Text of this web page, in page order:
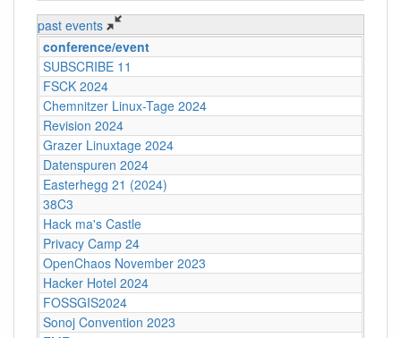
past events
conference/event
SUBSCRIBE 11
FSCK 2024
Chemnitzer Linux-Tage 2024
Revision 2024
Grazer Linuxtage 2024
Datenspuren 2024
Easterhegg 21 (2024)
38C3
Hack ma's Castle
Privacy Camp 24
OpenChaos November 2023
Hacker Hotel 2024
FOSSGIS2024
Sonoj Convention 2023